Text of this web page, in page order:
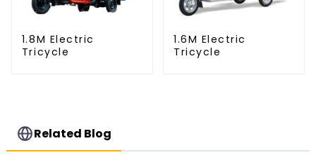
1.8M Electric
Tricycle
1.6M Electric
Tricycle
Related Blog